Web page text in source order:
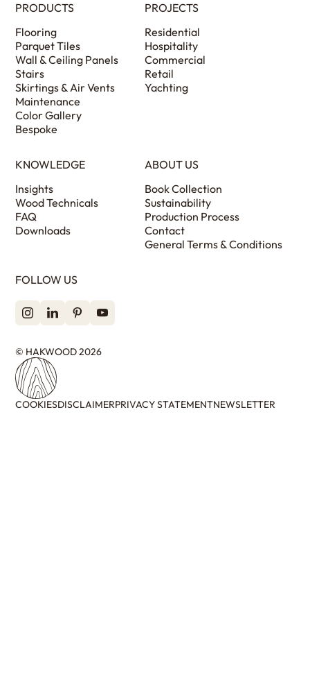
PRODUCTS
Flooring
Parquet Tiles
Wall & Ceiling Panels
Stairs
Skirtings & Air Vents
Maintenance
Color Gallery
Bespoke
PROJECTS
Residential
Hospitality
Commercial
Retail
Yachting
KNOWLEDGE
Insights
Wood Technicals
FAQ
Downloads
ABOUT US
Book Collection
Sustainability
Production Process
Contact
General Terms & Conditions
FOLLOW US
© HAKWOOD 2026
COOKIESDISCLAIMERPRIVACY STATEMENTNEWSLETTER